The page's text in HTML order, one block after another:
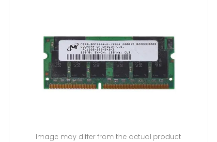
Image may differ from the actual product